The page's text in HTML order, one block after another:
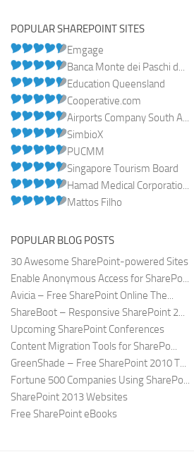
POPULAR SHAREPOINT SITES
Emgage
Banca Monte dei Paschi d...
Education Queensland
Cooperative.com
Airports Company South A...
SimbioX
PUCMM
Singapore Tourism Board
Hamad Medical Corporatio...
Mattos Filho
POPULAR BLOG POSTS
30 Awesome SharePoint-powered Sites
Enable Anonymous Access for SharePo...
Avicia – Free SharePoint Online The...
ShareBoot – Responsive SharePoint 2...
Upcoming SharePoint Conferences
Content Migration Tools for SharePo...
GreenShade – Free SharePoint 2010 T...
Fortune 500 Companies Using SharePo...
SharePoint 2013 Websites
Free SharePoint eBooks